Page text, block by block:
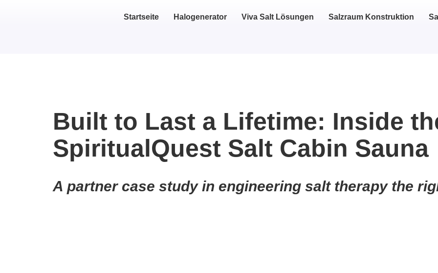
Startseite Halogenerator Viva Salt Lösungen Salzraum Konstruktion
Built to Last a Lifetime: Inside
SpiritualQuest Salt Cabin Sauna
A partner case study in engineering salt therapy the